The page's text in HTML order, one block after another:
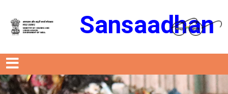
Sansaadhan